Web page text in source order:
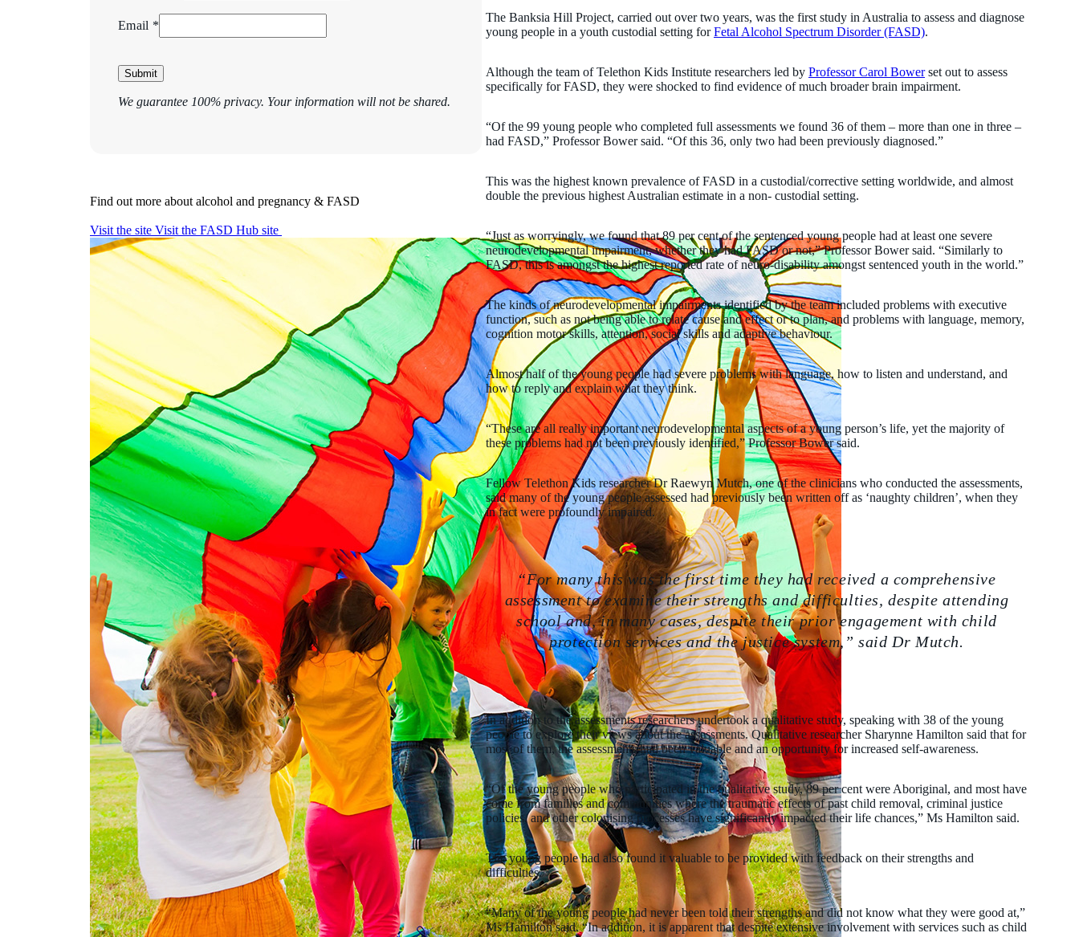
The Banksia Hill Project, carried out over two years, was the first study in Australia to assess and diagnose
young people in a youth custodial setting forFetal Alcohol Spectrum Disorder (FASD).
Although the team of Telethon Kids Institute researchers led by Professor Carol Bowerset out to assess
specifically for FASD, they were shocked to find evidence of much broader brain impairment.
“Of the 99 young people who completed full assessments we found 36 of them – more than one in three –
had FASD,” Professor Bower said. “Of this 36, only two had been previously diagnosed.”
This was the highest known prevalence of FASD in a custodial/corrective setting worldwide, and almost
double the previous highest Australian estimate in a non- custodial setting.
“Just as worryingly, we found that 89 per cent of the sentenced young people had at least one severe
neurodevelopmental impairment, whether they had FASD or not,” Professor Bower said. “Similarly to
FASD, this is amongst the highest reported rate of neuro-disability amongst sentenced youth in the world.”
The kinds of neurodevelopmental impairments identified by the team included problems with executive
function, such as not being able to relate cause and effect or to plan, and problems with language, memory,
cognition motor skills, attention, social skills and adaptive behaviour.
Almost half of the young people had severe problems with language, how to listen and understand, and
how to reply and explain what they think.
“These are all really important neurodevelopmental aspects of a young person’s life, yet the majority of
these problems had not been previously identified,” Professor Bower said.
Fellow Telethon Kids researcher Dr Raewyn Mutch, one of the clinicians who conducted the assessments,
said many of the young people assessed had previously been written off as ‘naughty children’, when they
in fact were profoundly impaired.
“For many this was the first time they had received a comprehensive
assessment to examine their strengths and difficulties, despite attending
school and, in many cases, despite their prior engagement with child
protection services and the justice system,” said Dr Mutch.
In addition to the assessments researchers undertook a qualitative study, speaking with 38 of the young
people to explore their views about the assessments. Qualitative researcher Sharynne Hamilton said that for
most of them, the assessments had been valuable and an opportunity for increased self-awareness.
“Of the young people who participated in the qualitative study, 89 per cent were Aboriginal, and most have
come from families and communities where the traumatic effects of past child removal, criminal justice
policies, and other colonising processes have significantly impacted their life chances,” Ms Hamilton said.
The young people had also found it valuable to be provided with feedback on their strengths and
difficulties.
“Many of the young people had never been told their strengths and did not know what they were good at,”
Ms Hamilton said. “In addition, it is apparent that despite extensive involvement with services such as child
Email *
Submit
We guarantee 100% privacy. Your information will not be shared.
Find out more about alcohol and pregnancy & FASD
Visit the site Visit the FASD Hub site